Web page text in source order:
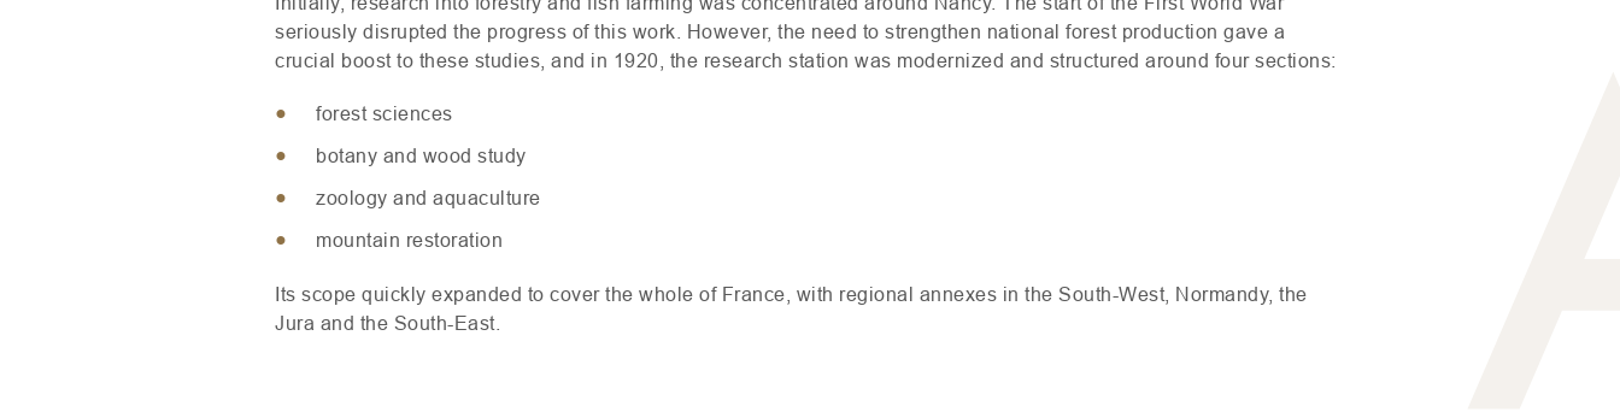
seriously disrupted the progress of this work. However, the need to strengthen national forest production gave a
crucial boost to these studies, and in 1920, the research station was modernized and structured around four sections:
forest sciences
botany and wood study
zoology and aquaculture
mountain restoration
Its scope quickly expanded to cover the whole of France, with regional annexes in the South-West, Normandy, the
Jura and the South-East.